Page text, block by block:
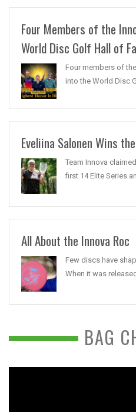
Four Members of the
World Disc Golf Hall of
Four members of
into the World Disc
Eveliina Salonen Wins
Team Innova
first 14 Elite Series
All About the Innova Roc
Few discs have
When it was released
BAG